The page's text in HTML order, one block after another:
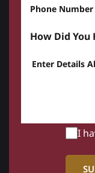
How did you
Enter details
I